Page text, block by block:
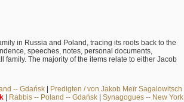
in Russia and Poland, tracing its roots back to the
speeches, notes, personal documents,
The majority of the items relate to either Jacob
-- Gdańsk| Predigten / von Jakob Meïr Sagalowitsch
| Rabbis -- Poland -- Gdańsk| Synagogues -- New York